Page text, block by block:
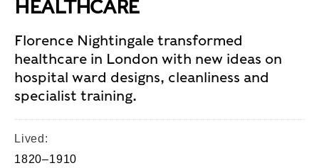
HEALTHCARE
Florence Nightingale transformed
healthcare in London with new ideas on
hospital ward designs, cleanliness and
specialist training.
Lived:
1820–1910